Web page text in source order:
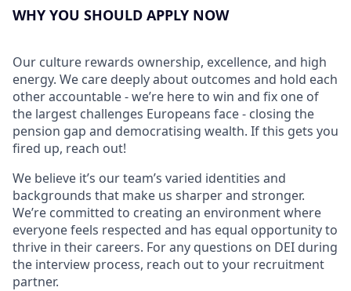
WHY YOU SHOULD APPLY NOW
Our culture rewards ownership, excellence, and high
energy. We care deeply about outcomes and hold each
other accountable - we’re here to win and fix one of
the largest challenges Europeans face - closing the
pension gap and democratising wealth. If this gets you
fired up, reach out!
We believe it’s our team’s varied identities and
backgrounds that make us sharper and stronger.
We’re committed to creating an environment where
everyone feels respected and has equal opportunity to
thrive in their careers. For any questions on DEI during
the interview process, reach out to your recruitment
partner.